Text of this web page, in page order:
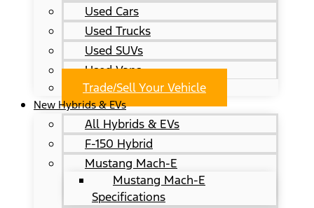
Used Cars
Used Trucks
Used SUVs
Used Vans
Trade/Sell Your Vehicle
New Hybrids & EVs
All Hybrids & EVs
F-150 Hybrid
Mustang Mach-E
Mustang Mach-E
Specifications